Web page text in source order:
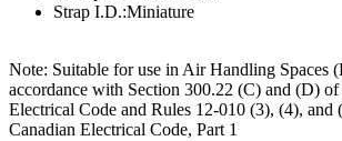
Strap I.D.:Miniature
Note: Suitable for use in Air Handling Spaces
accordance with Section 300.22 (C) and (D)
Electrical Code and Rules 12-010 (3), (4), and
Canadian Electrical Code, Part 1